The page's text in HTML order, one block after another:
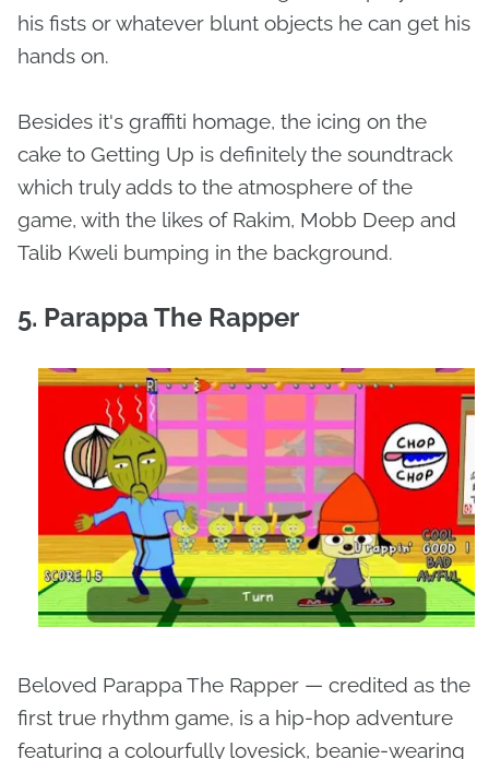
his fists or whatever blunt objects he can get his
hands on.
Besides it's graffiti homage, the icing on the
cake to Getting Up is definitely the soundtrack
which truly adds to the atmosphere of the
game, with the likes of Rakim, Mobb Deep and
Talib Kweli bumping in the background.
5. Parappa The Rapper
Beloved Parappa The Rapper — credited as the
first true rhythm game, is a hip-hop adventure
featuring a colourfully lovesick, beanie-wearing